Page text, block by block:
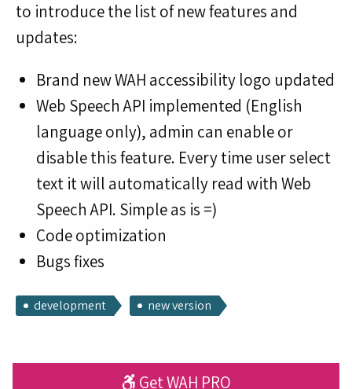
to introduce the list of new features and
updates:
Brand new WAH accessibility logo updated
Web Speech API implemented (English
language only), admin can enable or
disable this feature. Every time user select
text it will automatically read with Web
Speech API. Simple as is =)
Code optimization
Bugs fixes
development new version
Get WAH PRO